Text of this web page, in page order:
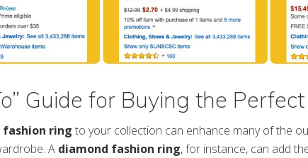
Guide for Buying the
fashion ring to your collection can enhance many of the
A diamond fashion ring, for instance, can add